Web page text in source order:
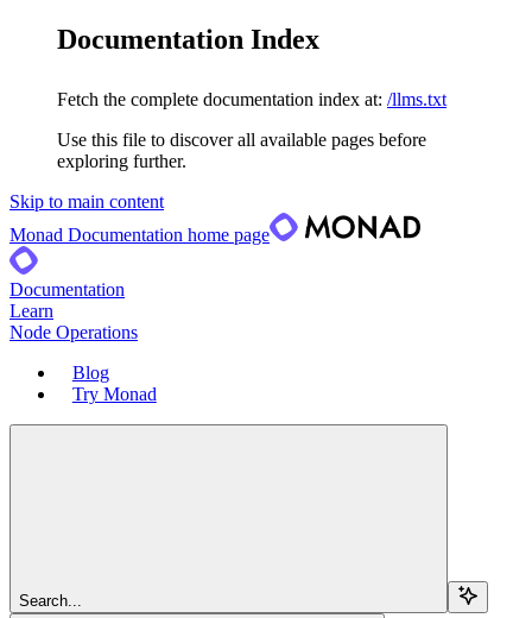
Documentation Index
Fetch the complete documentation index at: /llms.txt
Use this file to discover all available pages before
exploring further.
Skip to main content
Monad Documentation home page
Documentation
Learn
Node Operations
Blog
Try Monad
Search...